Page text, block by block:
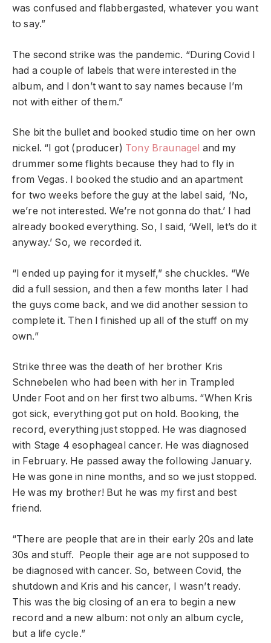
was confused and flabbergasted, whatever you want
to say.”
The second strike was the pandemic. “During Covid I
had a couple of labels that were interested in the
album, and I don’t want to say names because I’m
not with either of them.”
She bit the bullet and booked studio time on her own
nickel. “I got (producer) Tony Braunagel and my
drummer some flights because they had to fly in
from Vegas. I booked the studio and an apartment
for two weeks before the guy at the label said, ‘No,
we’re not interested. We’re not gonna do that.’ I had
already booked everything. So, I said, ‘Well, let’s do it
anyway.’ So, we recorded it.
“I ended up paying for it myself,” she chuckles. “We
did a full session, and then a few months later I had
the guys come back, and we did another session to
complete it. Then I finished up all of the stuff on my
own.”
Strike three was the death of her brother Kris
Schnebelen who had been with her in Trampled
Under Foot and on her first two albums. “When Kris
got sick, everything got put on hold. Booking, the
record, everything just stopped. He was diagnosed
with Stage 4 esophageal cancer. He was diagnosed
in February. He passed away the following January.
He was gone in nine months, and so we just stopped.
He was my brother! But he was my first and best
friend.
“There are people that are in their early 20s and late
30s and stuff. People their age are not supposed to
be diagnosed with cancer. So, between Covid, the
shutdown and Kris and his cancer, I wasn’t ready.
This was the big closing of an era to begin a new
record and a new album: not only an album cycle,
but a life cycle.”